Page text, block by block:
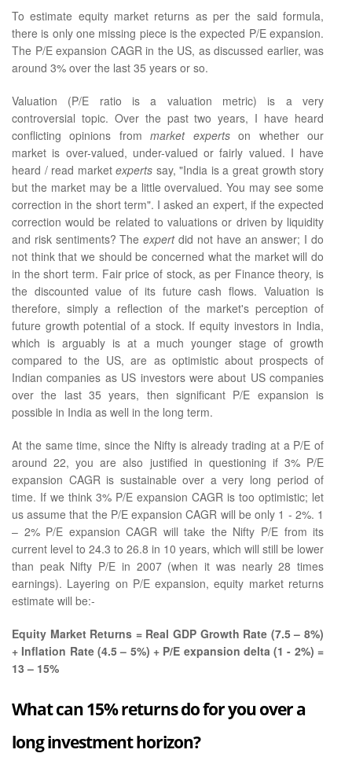
To estimate equity market returns as per the said formula,
there is only one missing piece is the expected P/E expansion.
The P/E expansion CAGR in the US, as discussed earlier, was
around 3% over the last 35 years or so.
Valuation (P/E ratio is a valuation metric) is a very
controversial topic. Over the past two years, I have heard
conflicting opinions frommarket expertson whether our
market is over-valued, under-valued or fairly valued. I have
heard / read marketexperts say, "India is a great growth story
but the market may be a little overvalued. You may see some
correction in the short term". I asked an expert, if the expected
correction would be related to valuations or driven by liquidity
and risk sentiments? Theexpertdid not have an answer; I do
not think that we should be concerned what the market will do
in the short term. Fair price of stock, as per Finance theory, is
the discounted value of its future cash flows. Valuation is
therefore, simply a reflection of the market's perception of
future growth potential of a stock. If equity investors in India,
which is arguably is at a much younger stage of growth
compared to the US, are as optimistic about prospects of
Indian companies as US investors were about US companies
over the last 35 years, then significant P/E expansion is
possible in India as well in the long term.
At the same time, since the Nifty is already trading at a P/E of
around 22, you are also justified in questioning if 3% P/E
expansion CAGR is sustainable over a very long period of
time. If we think 3% P/E expansion CAGR is too optimistic; let
us assume that the P/E expansion CAGR will be only 1 - 2%. 1
– 2% P/E expansion CAGR will take the Nifty P/E from its
current level to 24.3 to 26.8 in 10 years, which will still be lower
than peak Nifty P/E in 2007 (when it was nearly 28 times
earnings). Layering on P/E expansion, equity market returns
estimate will be:-
Equity Market Returns = Real GDP Growth Rate (7.5 – 8%)
+ Inflation Rate (4.5 – 5%) + P/E expansion delta (1 - 2%) =
13 – 15%
What can 15% returns do for you over a
long investment horizon?